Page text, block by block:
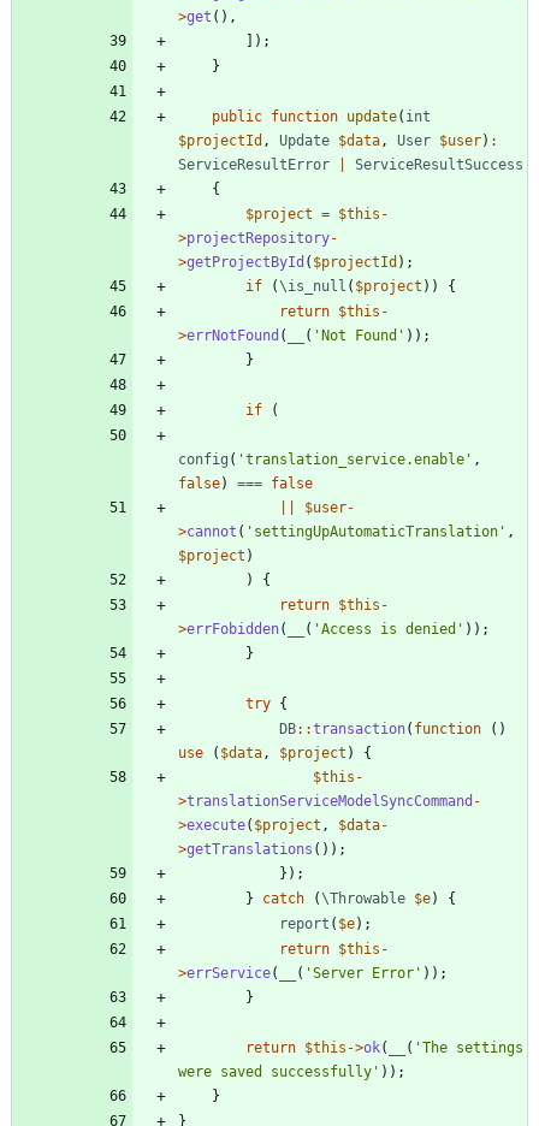
>get (),
]);
}
public function update( int
$projectId , Update $data , User $user) :
ServiceResultError
ServiceResultSuccess
{
$project = $this -
>projectRepository-
>getProjectById ( $projectId );
if
(\is_null ( $project ))
{
return $this -
>errNotFound ( ( 'Not Found' ));
}
if (
config ( 'translation_service.enable' ,
false) === false
$user-
>cannot ( 'settingUpAutomaticTranslation' ,
$project )
)
{
return $this -
>errFobidden( ( 'Access is denied' ));
}
try {
DB::transaction( function
()
use
( $data , $project )
{
$this -
>translationServiceModelSyncCommand -
>execute( $project , $data-
>getTranslations ());
});
}
catch (\Throwable $e)
{
report ( $e);
return $this -
>errService( ( 'Server Error' ));
}
return $this ->ok( ( 'The settings
were saved successfully' ));
}
}